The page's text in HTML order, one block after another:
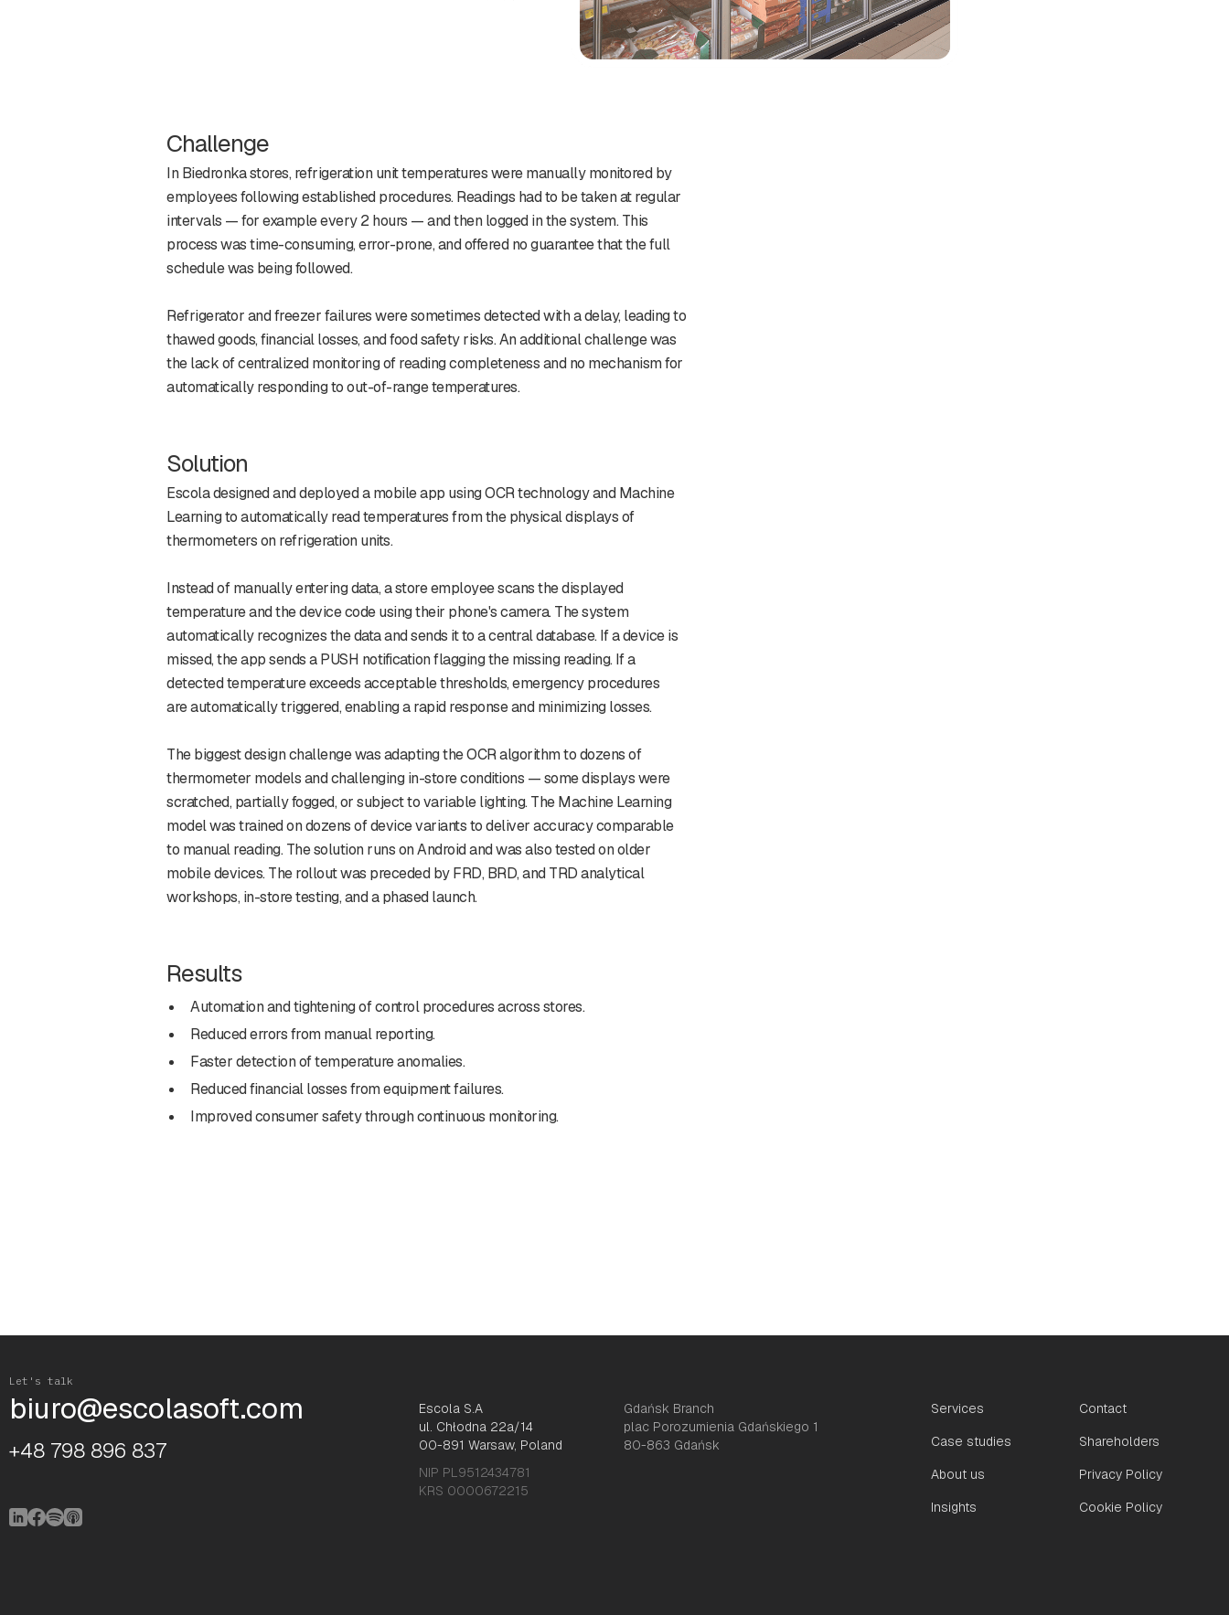
Challenge
In Biedronka stores, refrigeration unit temperatures were manually monitored by
employees following established procedures. Readings had to be taken at regular
intervals — for example every 2 hours — and then logged in the system. This
process was time-consuming, error-prone, and offered no guarantee that the full
schedule was being followed.
Refrigerator and freezer failures were sometimes detected with a delay, leading to
thawed goods, financial losses, and food safety risks. An additional challenge was
the lack of centralized monitoring of reading completeness and no mechanism for
automatically responding to out-of-range temperatures.
Solution
Escola designed and deployed a mobile app using OCR technology and Machine
Learning to automatically read temperatures from the physical displays of
thermometers on refrigeration units.
Instead of manually entering data, a store employee scans the displayed
temperature and the device code using their phone's camera. The system
automatically recognizes the data and sends it to a central database. If a device is
missed, the app sends a PUSH notification flagging the missing reading. If a
detected temperature exceeds acceptable thresholds, emergency procedures
are automatically triggered, enabling a rapid response and minimizing losses.
The biggest design challenge was adapting the OCR algorithm to dozens of
thermometer models and challenging in-store conditions — some displays were
scratched, partially fogged, or subject to variable lighting. The Machine Learning
model was trained on dozens of device variants to deliver accuracy comparable
to manual reading. The solution runs on Android and was also tested on older
mobile devices. The rollout was preceded by FRD, BRD, and TRD analytical
workshops, in-store testing, and a phased launch.
Results
Automation and tightening of control procedures across stores.
Reduced errors from manual reporting.
Faster detection of temperature anomalies.
Reduced financial losses from equipment failures.
Improved consumer safety through continuous monitoring.
Let's talk
biuro@escolasoft.com
+48 798 896 837
Escola S.A
ul. Chłodna 22a/14
00-891 Warsaw, Poland
NIP PL9512434781
KRS 0000672215
Gdańsk Branch
plac Porozumienia Gdańskiego 1
80-863 Gdańsk
Services
Case studies
About us
Insights
Contact
Shareholders
Privacy Policy
Cookie Policy